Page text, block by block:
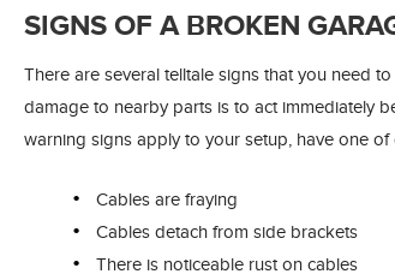
SIGNS OF A BROKEN
There are several telltale signs that you need
damage to nearby parts is to act immediately
warning signs apply to your setup, have one
Cables are fraying
Cables detach from side brackets
There is noticeable rust on cables